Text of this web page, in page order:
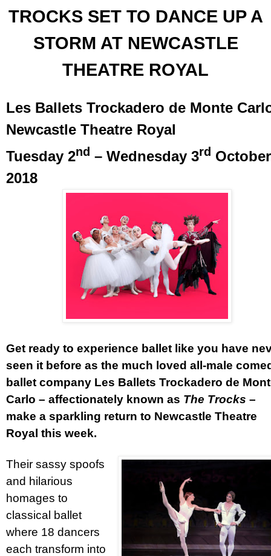
TROCKS SET TO DANCE UP A
STORM AT NEWCASTLE
THEATRE ROYAL
Les Ballets Trockadero de Monte
Newcastle Theatre Royal
Tuesday 2nd – Wednesday 3rd October
2018
Get ready to experience ballet like you have
seen it before as the much loved all-male
ballet company Les Ballets Trockadero de
Carlo – affectionately known as The Trocks –
make a sparkling return to Newcastle Theatre
Royal this week.
Their sassy spoofs
and hilarious
homages to
classical ballet
where 18 dancers
each transform into